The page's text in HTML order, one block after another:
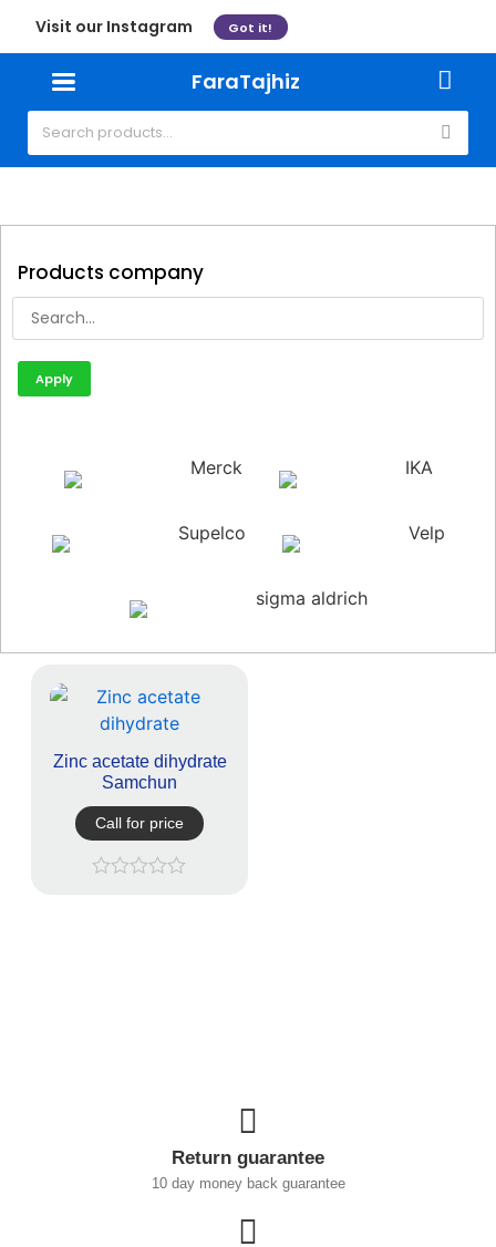
Visit our Instagram Got it!
FaraTajhiz
Products company
Apply
Merck IKA
Supelco Velp
sigma aldrich
Zinc acetate dihydrate
Samchun
Call for price
Return guarantee
10 day money back guarantee